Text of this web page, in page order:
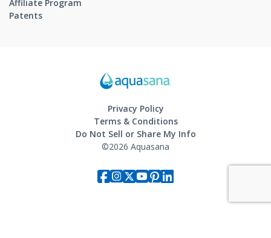
Affiliate Program
Patents
Privacy Policy
Terms & Conditions
Do Not Sell or Share My Info
©2026 Aquasana